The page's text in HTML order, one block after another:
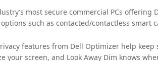
most secure commercial PCs
such as contacted/contactless smart
features from Dell Optimizer help keep
your screen, and Look Away Dim knows